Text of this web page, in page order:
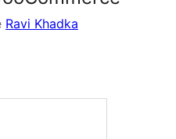
Ravi Khadka